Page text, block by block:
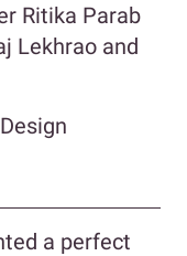
Ritika Parab
Lekhrao and
a perfect